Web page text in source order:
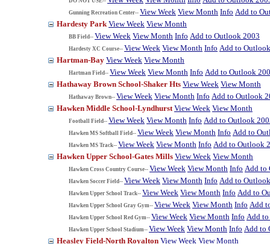
Gunning Recreation Center-- View Week View Month Info Add to
Hardesty Park View Week View Month
BB Field-- View Week View Month Info Add to Outlook 2003
Hardesty XC Course-- View Week View Month Info Add to
Hartman-Bay View Week View Month
Hartman Field-- View Week View Month Info Add to Outlook
Hathaway Brown School-Shaker Hts View Week View Month
Hathaway Brown-- View Week View Month Info Add to Outlook
Hawken Middle School-Lyndhurst View Week View Month
Football Field-- View Week View Month Info Add to Outlook
Hawken MS Softball Field-- View Week View Month Info Add to
Hawken MS Track-- View Week View Month Info Add to Outlook
Hawken Upper School-Gates Mills View Week View Month
Hawken Cross Country Course-- View Week View Month Info Add to
Hawken Soccer Field-- View Week View Month Info Add to
Hawken Upper School Track-- View Week View Month Info Add to
Hawken Upper School Gray Gym-- View Week View Month Info Add
Hawken Upper School Red Gym-- View Week View Month Info Add
Hawken Upper School Stadium-- View Week View Month Info Add to
Heasley Field-North Royalton View Week View Month